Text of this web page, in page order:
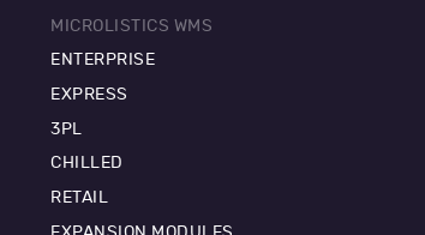
MICROLISTICS WMS
ENTERPRISE
EXPRESS
3PL
CHILLED
RETAIL